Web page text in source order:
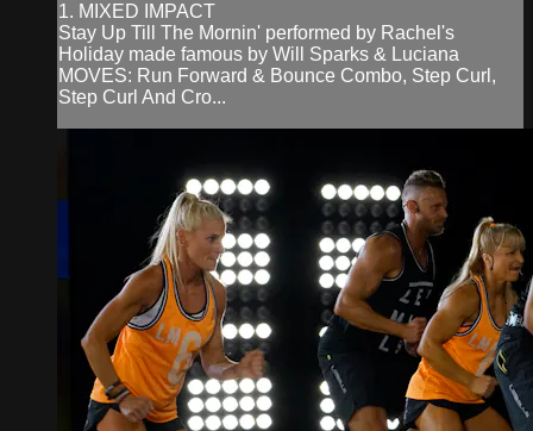
1. MIXED IMPACT
Stay Up Till The Mornin' performed by Rachel's
Holiday made famous by Will Sparks & Luciana
MOVES: Run Forward & Bounce Combo, Step Curl,
Step Curl And Cro...